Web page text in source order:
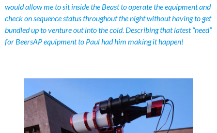
would allow me to sit inside the Beast to operate the equipment and
check on sequence status throughout the night without having to get
bundled up to venture out into the cold. Describing that latest “need”
for BeersAP equipment to Paul had him making it happen!